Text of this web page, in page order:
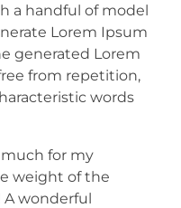
a handful of model
Lorem Ipsum
generated Lorem
from repetition,
words
for my
weight of the
A wonderful